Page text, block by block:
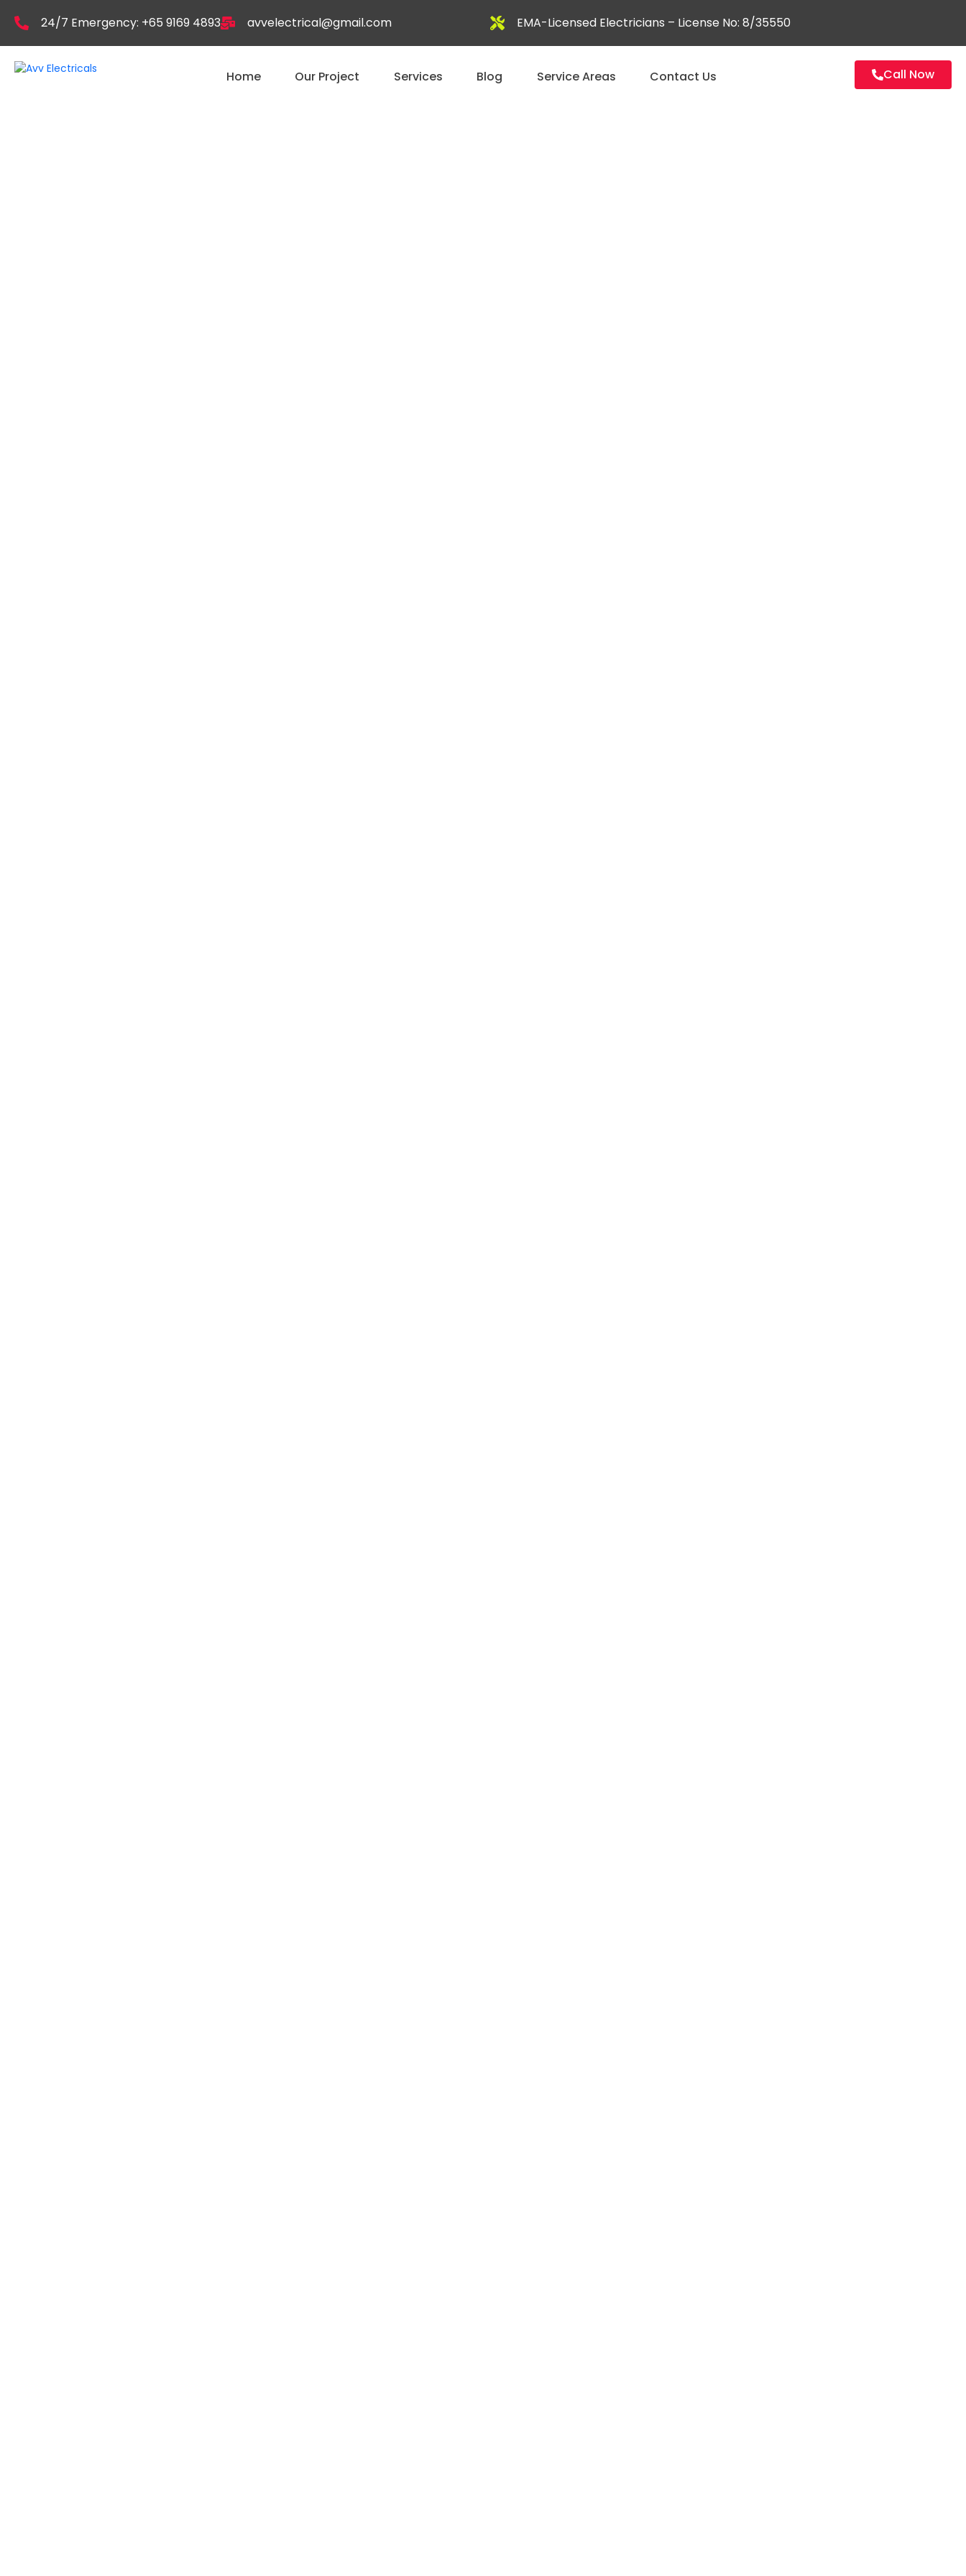
24/7 Emergency: +65 9169 4893 avvelectrical@gmail.com EMA-Licensed Electricians – License No: 8/35550
Home Our Project Services Blog Service Areas Contact Us Call Now